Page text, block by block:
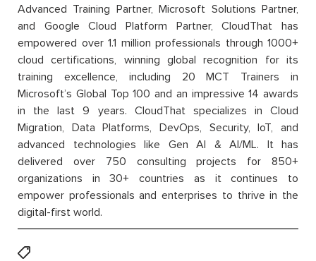
Advanced Training Partner, Microsoft Solutions Partner,
and Google Cloud Platform Partner, CloudThat has
empowered over 1.1 million professionals through 1000+
cloud certifications, winning global recognition for its
training excellence, including 20 MCT Trainers in
Microsoft’s Global Top 100 and an impressive 14 awards
in the last 9 years. CloudThat specializes in Cloud
Migration, Data Platforms, DevOps, Security, IoT, and
advanced technologies like Gen AI & AI/ML. It has
delivered over 750 consulting projects for 850+
organizations in 30+ countries as it continues to
empower professionals and enterprises to thrive in the
digital-first world.